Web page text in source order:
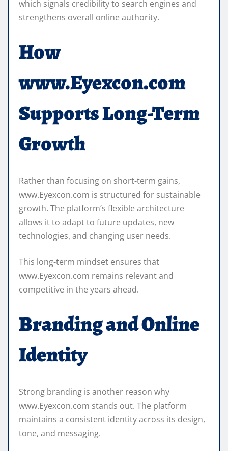
which signals credibility to search engines and
strengthens overall online authority.
How
www.Eyexcon.com
Supports Long-Term
Growth
Rather than focusing on short-term gains,
www.Eyexcon.com is structured for sustainable
growth. The platform’s flexible architecture
allows it to adapt to future updates, new
technologies, and changing user needs.
This long-term mindset ensures that
www.Eyexcon.com remains relevant and
competitive in the years ahead.
Branding and Online
Identity
Strong branding is another reason why
www.Eyexcon.com stands out. The platform
maintains a consistent identity across its design,
tone, and messaging.